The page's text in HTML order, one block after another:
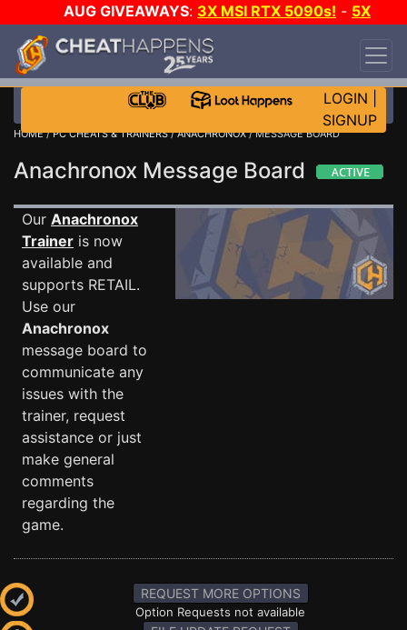
AUG GIVEAWAYS: 3X MSI RTX 5090s! - 5X
$1000 STEAM WALLET!
DAY!
WANT EVEN MORE CH?
LOGIN
SIGNUP
HOME/PC CHEATS & TRAINERS/ANACHRONOX/ MESSAGE BOARD
Anachronox Message Board
Our Anachronox
Trainer is now
available and
supports RETAIL.
Use our
Anachronox
message board to
communicate any
issues with the
trainer, request
assistance or just
make general
comments
regarding the
game.
REQUEST MORE OPTIONS
Option Requests not available